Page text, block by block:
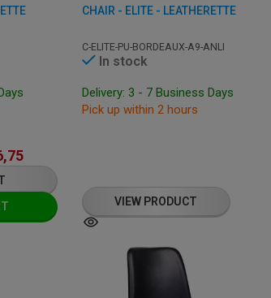
CHAIR - ELITE - LEATHERETTE
C-ELITE-PU-BORDEAUX-A9-ANLI
In stock
Delivery: 3 - 7 Business Days
Pick up within 2 hours
VIEW PRODUCT